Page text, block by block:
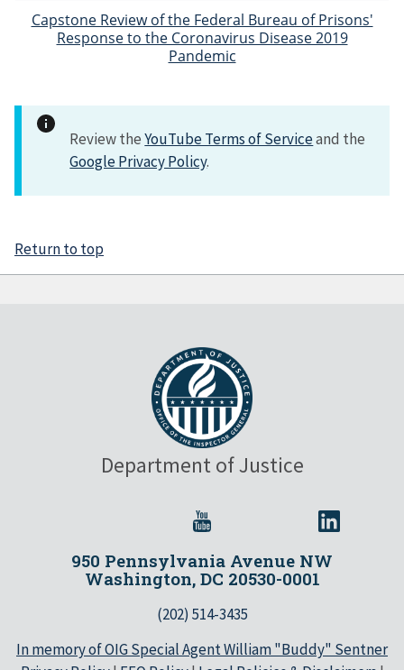
Capstone Review of the Federal Bureau of Prisons'
Response to the Coronavirus Disease 2019
Pandemic
Review theYouTube Terms of Serviceand the
Google Privacy Policy.
Return to top
Department of Justice
950 Pennsylvania Avenue NW
Washington, DC 20530-0001
(202) 514-3435
In memory of OIG Special Agent William "Buddy" Sentner